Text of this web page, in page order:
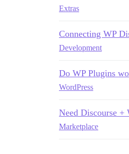
Extras
Connecting WP
Development
Do WP Plugins
WordPress
Need Discourse +
Marketplace